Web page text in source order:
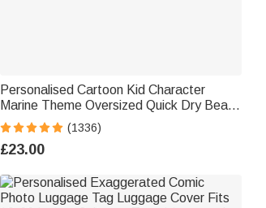
Personalised Cartoon Kid Character
Marine Theme Oversized Quick Dry Beach
Towel with Name Birthday Summer
Holiday Accessories Gift for Boys Girls
(1336)
£23.00